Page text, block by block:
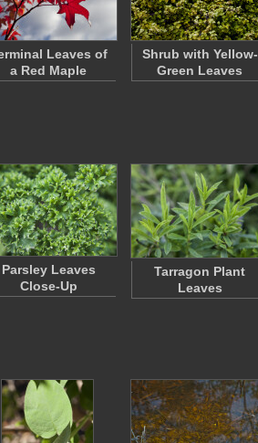
Leaves of
a Red Maple
Shrub with Yellow-
Green Leaves
Parsley Leaves
Close-Up
Tarragon Plant
Leaves